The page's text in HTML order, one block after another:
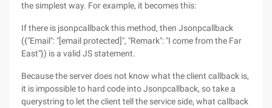
the simplest way. For example, it becomes this:
If there is jsonpcallback this method, then Jsonpcallback
({"Email": "[email protected]", "Remark": "I come from the Far
East"}) is a valid JS statement.
Because the server does not know what the client callback is,
it is impossible to hard code into Jsonpcallback, so take a
querystring to let the client tell the service side, what callback